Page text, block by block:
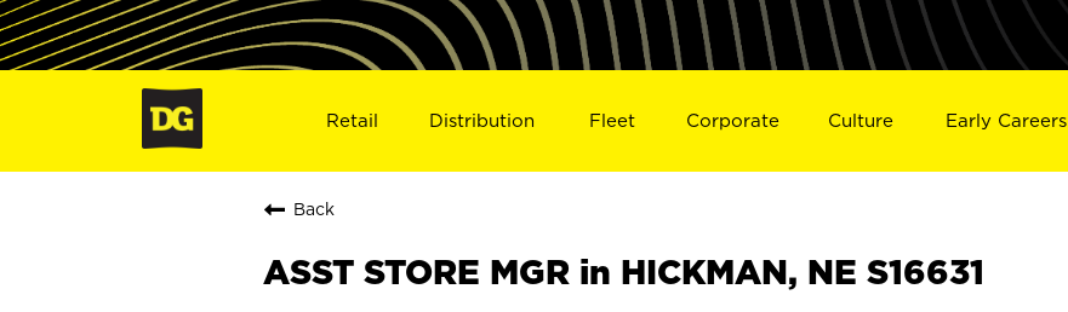
Retail Distribution Fleet Corporate Culture Early Careers
Back
ASST STORE MGR in HICKMAN, NE S16631